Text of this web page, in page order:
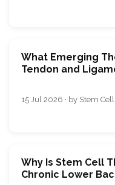
What Emerging
Tendon and
15 Jul 2026 · by Stem
Why Is Stem Cell
Chronic Lower